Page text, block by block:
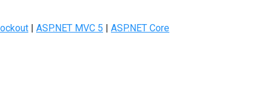
| ASP.NET MVC 5 | ASP.NET Core